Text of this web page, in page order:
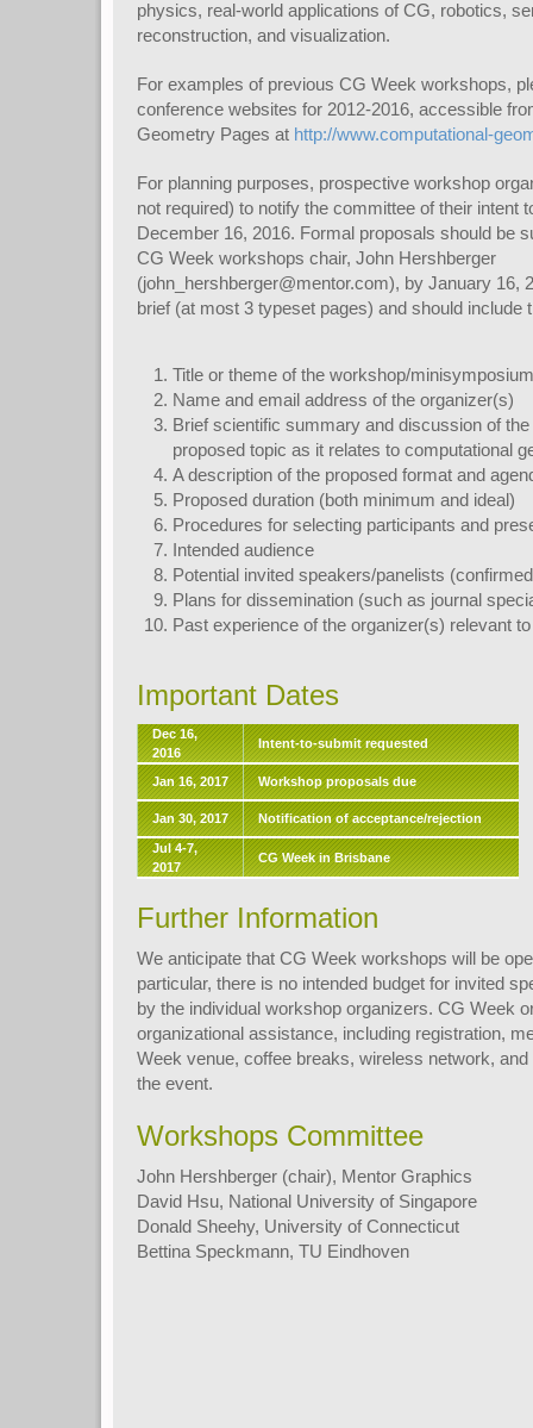
physics, real-world applications of CG, robotics,
reconstruction, and visualization.
For examples of previous CG Week workshops,
conference websites for 2012-2016, accessible
Geometry Pages at http://www.computational-
For planning purposes, prospective workshop
not required) to notify the committee of their intent
December 16, 2016. Formal proposals should be
CG Week workshops chair, John Hershberger
(john_hershberger@mentor.com), by January 16,
brief (at most 3 typeset pages) and should include
Title or theme of the workshop/
Name and email address of the organizer(s)
Brief scientific summary and discussion of
proposed topic as it relates to computational
A description of the proposed format and
Proposed duration (both minimum and ideal)
Procedures for selecting participants and
Intended audience
Potential invited speakers/panelists
Plans for dissemination (such as journal
Past experience of the organizer(s) relevant
Important Dates
Dec 16,
2016
Intent-to-submit requested
Jan 16, 2017 Workshop proposals due
Jan 30, 2017 Notification of acceptance/rejection
Jul 4-7,
2017
CG Week in Brisbane
Further Information
We anticipate that CG Week workshops will be
particular, there is no intended budget for invited
by the individual workshop organizers. CG Week
organizational assistance, including registration,
Week venue, coffee breaks, wireless network,
the event.
Workshops Committee
John Hershberger (chair), Mentor Graphics
David Hsu, National University of Singapore
Donald Sheehy, University of Connecticut
Bettina Speckmann, TU Eindhoven